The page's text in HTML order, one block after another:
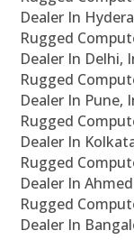
Dealer In
Rugged
Dealer In Delhi,
Rugged
Dealer In Pune,
Rugged
Dealer In
Rugged
Dealer In
Rugged
Dealer In